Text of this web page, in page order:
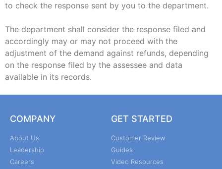
to check the response sent by you to the department.
The department shall consider the response filed and
accordingly may or may not proceed with the
adjustment of the demand against refunds, depending
on the response filed by the assessee and data
available in its records.
COMPANY
About Us
Leadership
Careers
GET STARTED
Customer Review
Guides
Video Resources